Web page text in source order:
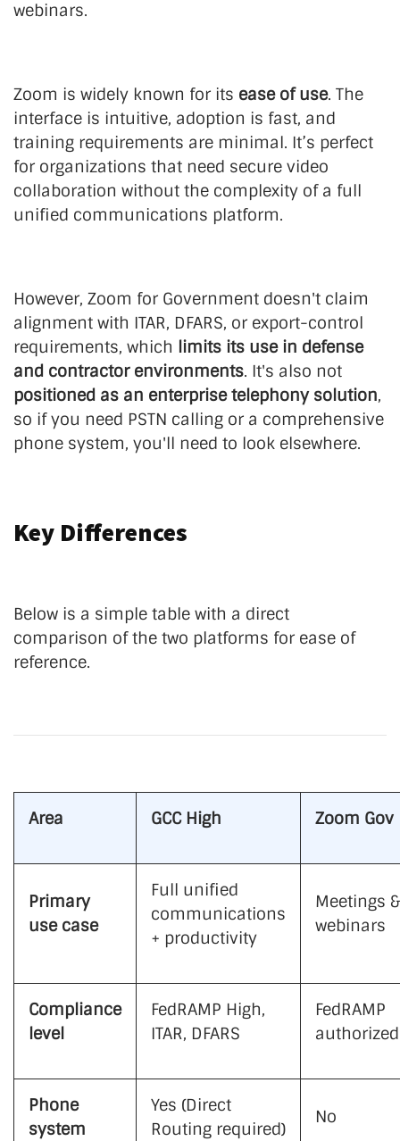
webinars.
Zoom is widely known for its ease of use. The
interface is intuitive, adoption is fast, and
training requirements are minimal. It’s perfect
for organizations that need secure video
collaboration without the complexity of a full
unified communications platform.
However, Zoom for Government doesn't claim
alignment with ITAR, DFARS, or export-control
requirements, which limits its use in defense
and contractor environments. It's also not
positioned as an enterprise telephony solution,
so if you need PSTN calling or a comprehensive
phone system, you'll need to look elsewhere.
Key Differences
Below is a simple table with a direct
comparison of the two platforms for ease of
reference.
Area GCC High Zoom Gov
Primary
use case
Full unified
communications
+ productivity
Meetings &
webinars
Compliance
level
FedRAMP High,
ITAR, DFARS
FedRAMP
authorized
Phone
system
Yes (Direct
Routing required)
No